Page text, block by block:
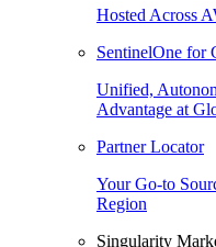
Hosted Across
SentinelOne for
Unified,
Advantage at
Partner Locator
Your Go-to
Region
Singularity